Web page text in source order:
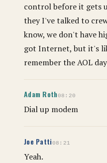
control before it gets
they I've talked to
know, we don't have
got Internet, but it's
remember the AOL
Adam Roth08:20
Dial up modem
Joe Patti08:21
Yeah.